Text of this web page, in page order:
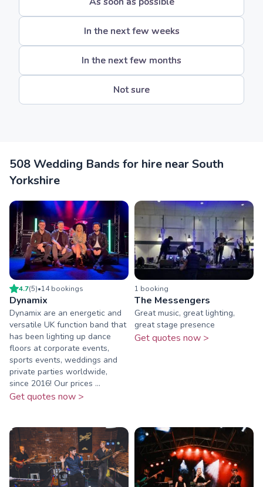
In the next few weeks
In the next few months
Not sure
508 Wedding Bands for hire near South
Yorkshire
4.7(5)•14bookings
Dynamix
Dynamix are an energetic and
versatile UK function band that
has been lighting up dance
floors at corporate events,
sports events, weddings and
private parties worldwide,
since 2016! Our prices ...
Get quotes now >
1 booking
The Messengers
Great music, great lighting,
great stage presence
Get quotes now >